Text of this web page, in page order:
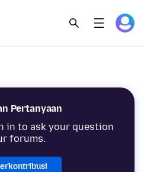
Pertanyaan
in to ask your question
forums.